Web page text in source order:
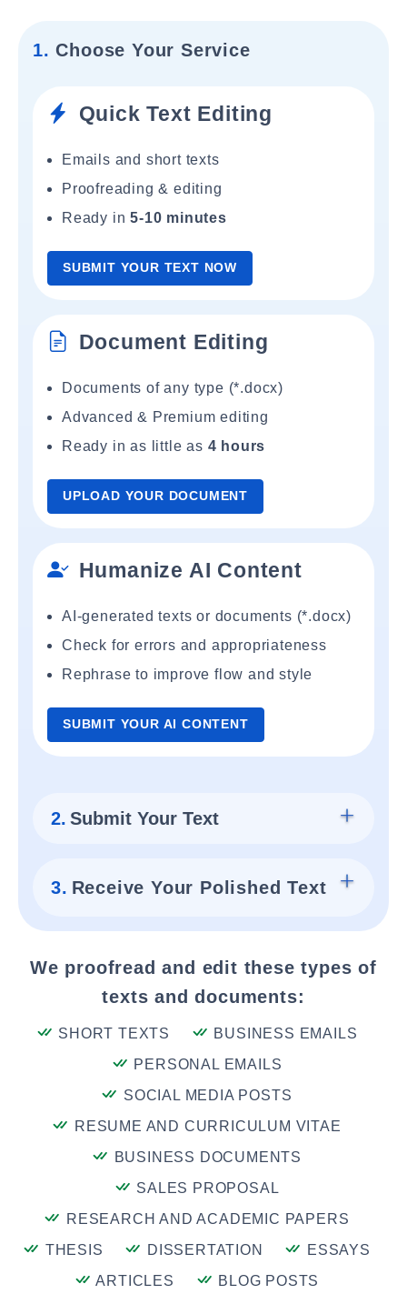
1. Choose Your Service
Quick Text Editing
Emails and short texts
Proofreading & editing
Ready in5-10 minutes
SUBMIT YOUR TEXT NOW
Document Editing
Documents of any type (*.docx)
Advanced & Premium editing
Ready in as little as 4 hours
UPLOAD YOUR DOCUMENT
Humanize AI Content
AI-generated texts or documents (*.docx)
Check for errors and appropriateness
Rephrase to improve flow and style
SUBMIT YOUR AI CONTENT
2. Submit Your Text
3. Receive Your Polished Text
We proofread and edit these types of
texts and documents:
SHORT TEXTS
BUSINESS EMAILS
PERSONAL EMAILS
SOCIAL MEDIA POSTS
RESUME AND CURRICULUM VITAE
BUSINESS DOCUMENTS
SALES PROPOSAL
RESEARCH AND ACADEMIC PAPERS
THESIS
DISSERTATION
ESSAYS
ARTICLES
BLOG POSTS